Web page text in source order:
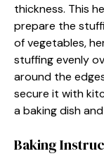
thickness. This
prepare the
of vegetables,
stuffing evenly
around the
secure it with
a baking dish
Baking